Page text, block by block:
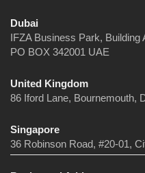
Dubai
IFZA Business Park, Building
PO BOX 342001 UAE
United Kingdom
86 Iford Lane, Bournemouth,
Singapore
36 Robinson Road, #20-01,